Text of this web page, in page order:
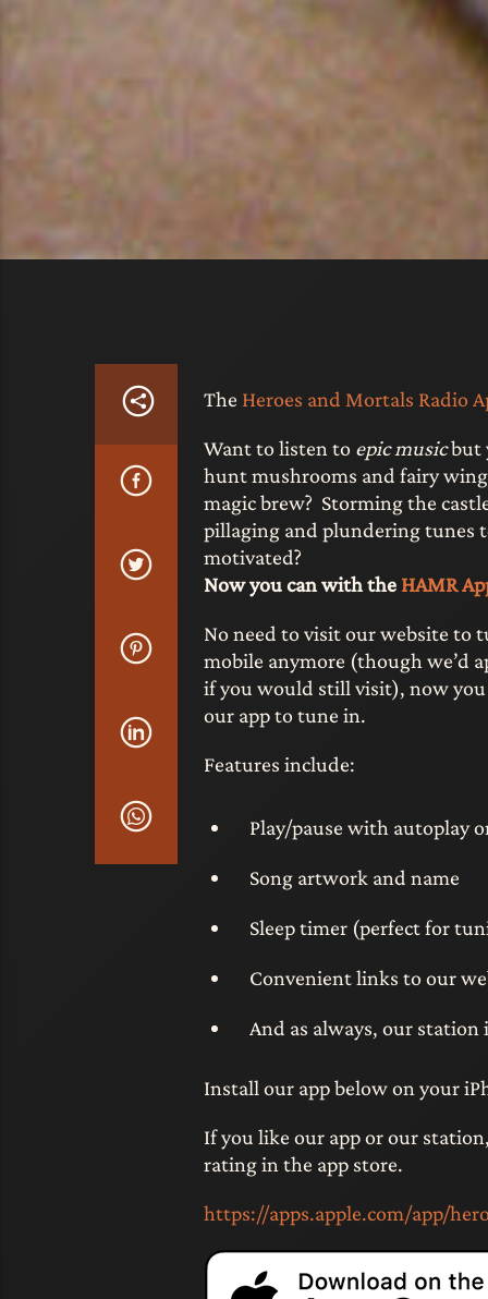
The Heroes and Mortals Radio
Want to listen to epic musicbut
hunt mushrooms and fairy
magic brew? Storming the
pillaging and plundering tunes
motivated?
Now you can with the HAMR
No need to visit our website to
mobile anymore (though we’d
if you would still visit), now
our app to tune in.
Features include:
Play/pause with autoplay
Song artwork and name
Sleep timer (perfect for
Convenient links to our
And as always, our station
Install our app below on your
If you like our app or our
rating in the app store.
https://apps.apple.com/app/